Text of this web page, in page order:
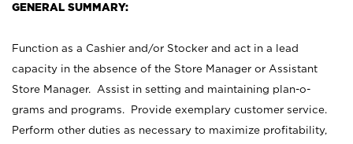
GENERAL SUMMARY:
Function as a Cashier and/or Stocker and act in a lead
capacity in the absence of the Store Manager or Assistant
Store Manager. Assist in setting and maintaining plan-o-
grams and programs. Provide exemplary customer service.
Perform other duties as necessary to maximize profitability,